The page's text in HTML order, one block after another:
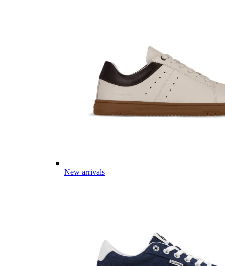
New arrivals